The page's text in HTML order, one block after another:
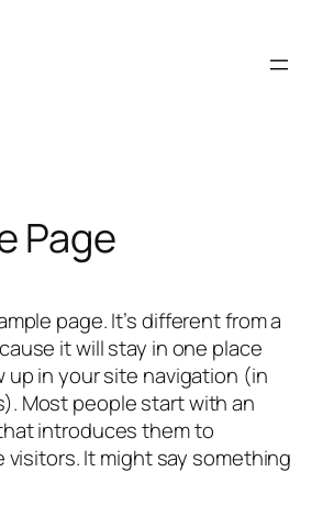
Page
page. It’s different from a
it will stay in one place
up in your site navigation (in
Most people start with an
introduces them to
It might say something